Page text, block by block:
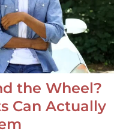
the Wheel?
Can Actually